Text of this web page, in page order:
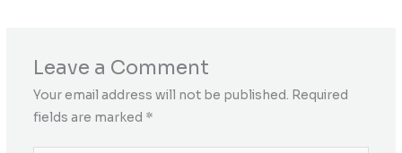
Leave a Comment
Your email address will not be published. Required
fields are marked *